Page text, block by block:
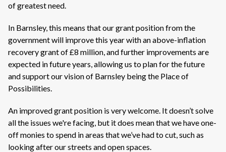
of greatest need.
In Barnsley, this means that our grant position from the
government will improve this year with an above-inflation
recovery grant of £8 million, and further improvements are
expected in future years, allowing us to plan for the future
and support our vision of Barnsley being the Place of
Possibilities.
An improved grant position is very welcome. It doesn’t solve
all the issues we're facing, but it does mean that we have one-
off monies to spend in areas that we’ve had to cut, such as
looking after our streets and open spaces.